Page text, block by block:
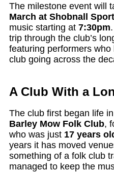
The milestone event will
March at Shobnall
music starting at 7:30pm
trip through the club’s
featuring performers
club going across the
A Club With a
The club first began life in
Barley Mow Folk Club,
who was just 17 years
years it has moved
something of a folk club
managed to keep the